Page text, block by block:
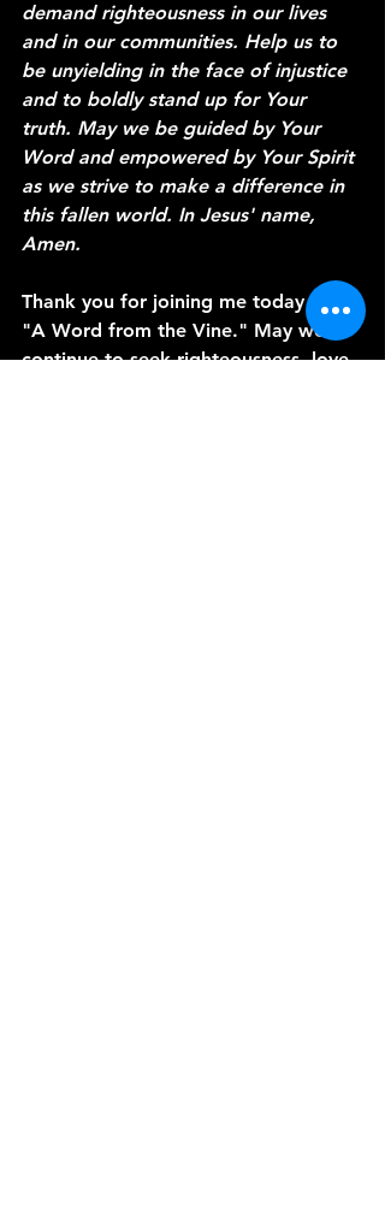
demand righteousness in our lives
and in our communities. Help us to
be unyielding in the face of injustice
and to boldly stand up for Your
truth. May we be guided by Your
Word and empowered by Your Spirit
as we strive to make a difference in
this fallen world. In Jesus' name,
Amen.
Thank you for joining me today on
"A Word from the Vine." May we
continue to seek righteousness, love